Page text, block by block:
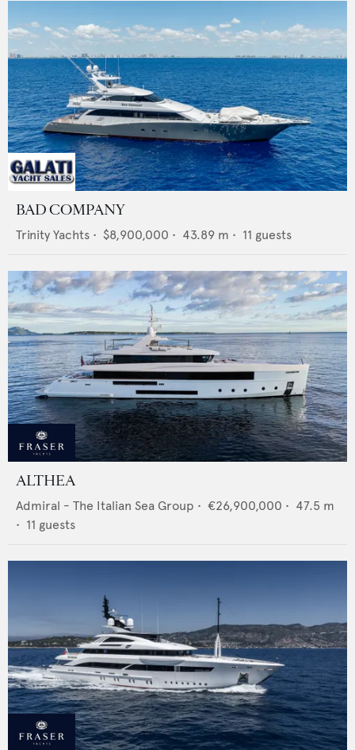
BAD COMPANY
Trinity Yachts • $8,900,000 • 43.89 m • 11 guests
ALTHEA
Admiral - The Italian Sea Group • €26,900,000 • 47.5 m
• 11 guests